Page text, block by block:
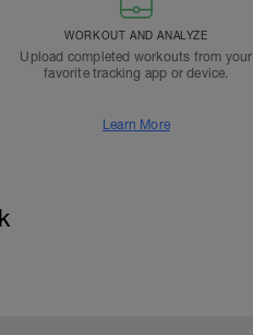
WORKOUT AND ANALYZE
Upload completed workouts from your
favorite tracking app or device.
Learn More